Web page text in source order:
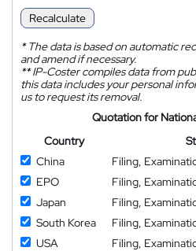
Recalculate
*The data is based on automatic
and amend if necessary.
**IP-Coster compiles data from
this data includes your personal
us to request its removal.
Quotation for
Country
China
Filing,
EPO
Filing,
Japan
Filing,
South Korea
Filing,
USA
Filing,